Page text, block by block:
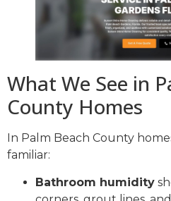
What We See in
County Homes
In Palm Beach County
familiar:
Bathroom humidity